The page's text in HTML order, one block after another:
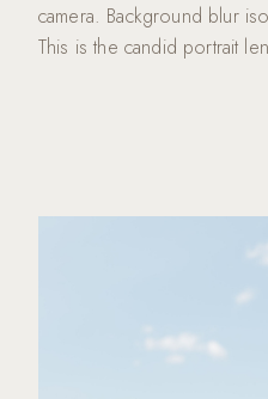
camera. Background blur
This is the candid portrait